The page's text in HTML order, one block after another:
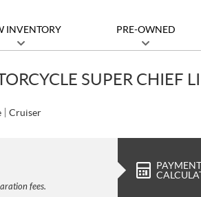
INVENTORY PRE-OWNED
SUPER CHIEF
Cruiser
fees.
PAYMENT